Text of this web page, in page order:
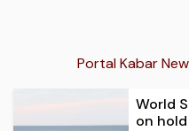
Portal Kabar
World
on